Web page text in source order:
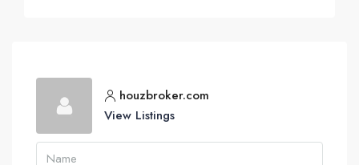
houzbroker.com
View Listings